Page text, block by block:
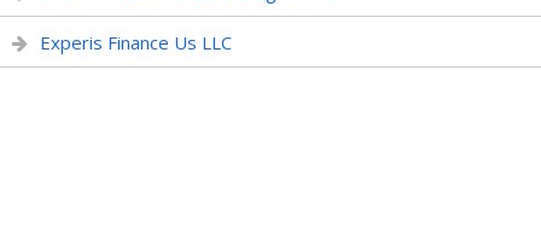
Experis Finance Us LLC